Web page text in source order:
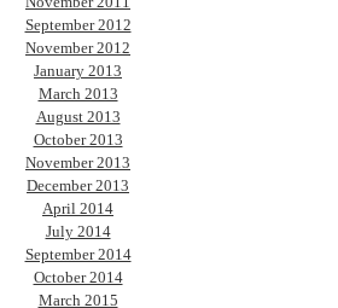
September 2012
November 2012
January 2013
March 2013
August 2013
October 2013
November 2013
December 2013
April 2014
July 2014
September 2014
October 2014
March 2015